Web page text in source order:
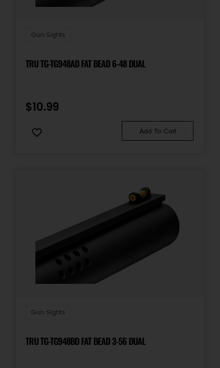
Gun Sights
TRU TG-TG948AD FAT BEAD 6-48 DUAL
$10.99
Add To Cart
Gun Sights
TRU TG-TG948BD FAT BEAD 3-56 DUAL